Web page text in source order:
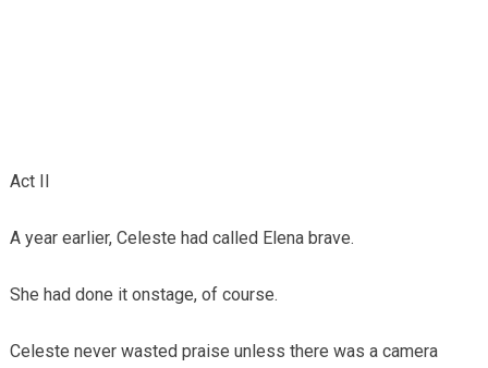
Act II
A year earlier, Celeste had called Elena brave.
She had done it onstage, of course.
Celeste never wasted praise unless there was a camera